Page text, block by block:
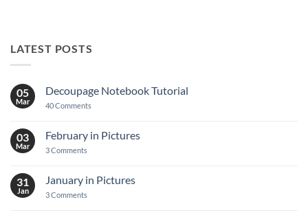
LATEST POSTS
05
Mar
Decoupage Notebook Tutorial
40 Comments
Tutorial
03
Mar
February in Pictures
3 Comments
Pictures
31
Jan
January in Pictures
3 Comments